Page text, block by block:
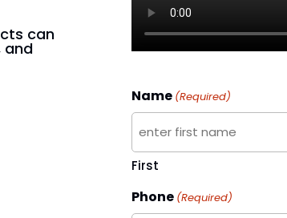
can
and
Name (Required)
First
Phone (Required)